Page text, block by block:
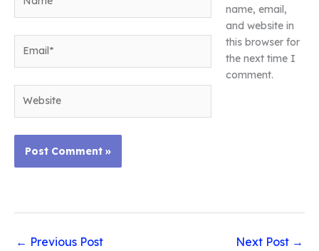
name, email,
and website in
this browser for
the next time I
comment.
← Previous Post Next Post →